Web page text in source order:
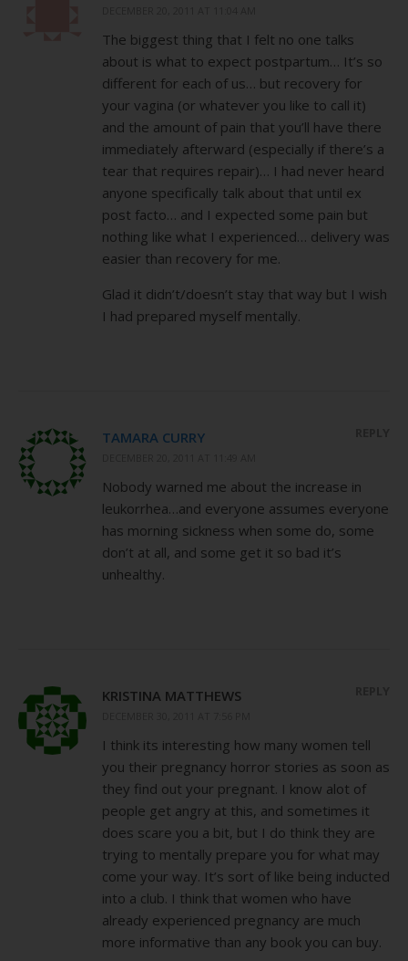
The biggest thing that I felt no one talks
about is what to expect postpartum… It’s so
different for each of us… but recovery for
your vagina (or whatever you like to call it)
and the amount of pain that you’ll have there
immediately afterward (especially if there’s a
tear that requires repair)… I had never heard
anyone specifically talk about that until ex
post facto… and I expected some pain but
nothing like what I experienced… delivery was
easier than recovery for me.
Glad it didn’t/doesn’t stay that way but I wish
I had prepared myself mentally.
TAMARA CURRY
Nobody warned me about the increase in
leukorrhea…and everyone assumes everyone
has morning sickness when some do, some
don’t at all, and some get it so bad it’s
unhealthy.
KRISTINA MATTHEWS
I think its interesting how many women tell
you their pregnancy horror stories as soon as
they find out your pregnant. I know alot of
people get angry at this, and sometimes it
does scare you a bit, but I do think they are
trying to mentally prepare you for what may
come your way. It’s sort of like being inducted
into a club. I think that women who have
already experienced pregnancy are much
more informative than any book you can buy.